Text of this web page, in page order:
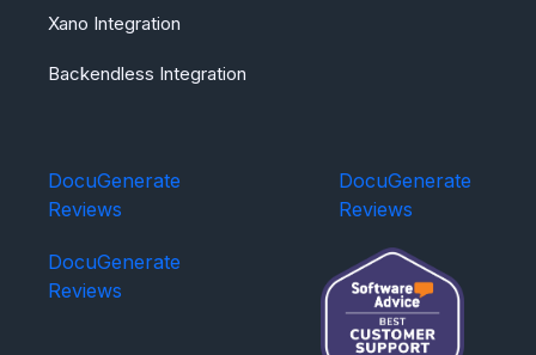
Xano Integration
Backendless Integration
DocuGenerate
Reviews
DocuGenerate
Reviews
DocuGenerate
Reviews